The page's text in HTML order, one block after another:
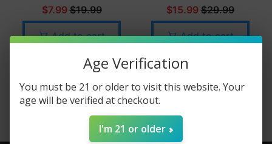
$7.99 $19.99
Add to cart
$15.99 $29.99
Add to cart
Age Verification
You must be 21 or older to visit this website. Your
age will be verified at checkout.
I'm 21 or older